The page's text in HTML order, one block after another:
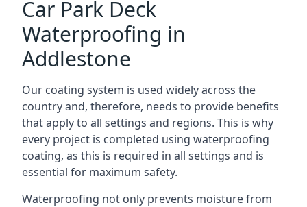
Car Park Deck
Waterproofing in
Addlestone
Our coating system is used widely across the
country and, therefore, needs to provide benefits
that apply to all settings and regions. This is why
every project is completed using waterproofing
coating, as this is required in all settings and is
essential for maximum safety.
Waterproofing not only prevents moisture from